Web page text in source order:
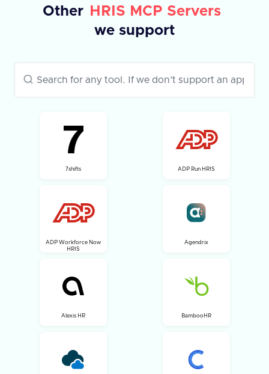
Other
HRIS MCP Servers
we support
7shifts ADP Run HRIS
ADP Workforce Now
HRIS
Agendrix
Alexis HR BambooHR